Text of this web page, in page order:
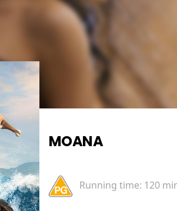
MOANA
Running time: 120